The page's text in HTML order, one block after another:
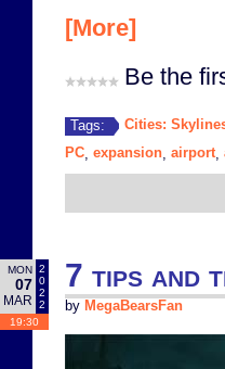
[More]
Be the
Tags: Cities:
PC expansion airport,
MON
07
MAR
2
0
2
2
19:30
7 tips and
by MegaBearsFan